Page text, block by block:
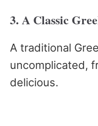
3. A Classic
A traditional
uncomplicated,
delicious.